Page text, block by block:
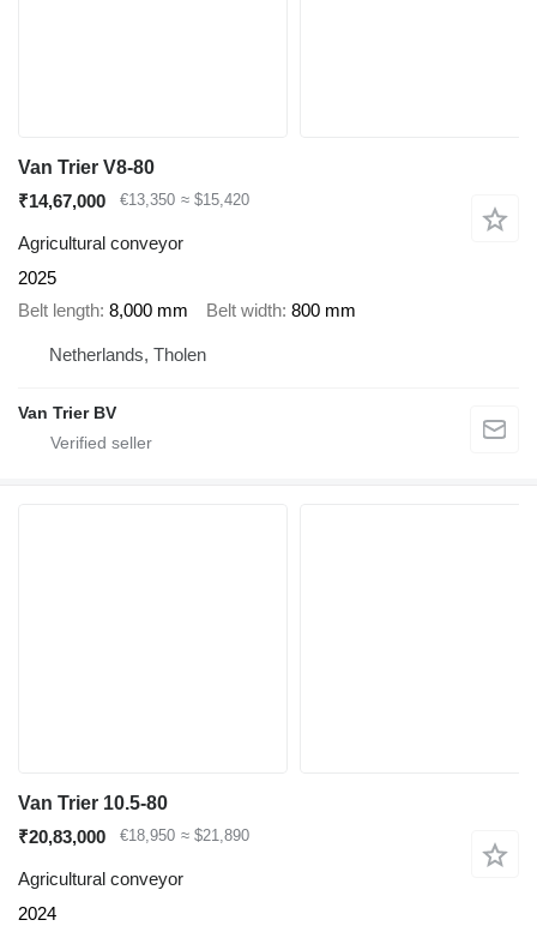
Van Trier V8-80
₹14,67,000
€13,350 ≈ $15,420
Agricultural conveyor
2025
Belt length 8,000 mm Belt width 800 mm
Netherlands, Tholen
Van Trier BV
Van Trier 10.5-80
₹20,83,000
€18,950 ≈ $21,890
Agricultural conveyor
2024